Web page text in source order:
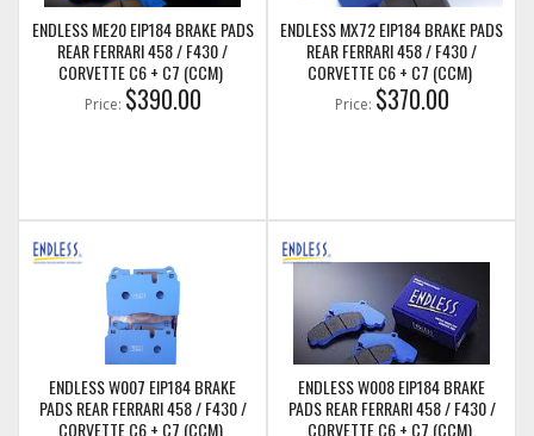
ENDLESS ME20 EIP184 BRAKE PADS
REAR FERRARI 458 / F430 /
CORVETTE C6 + C7 (CCM)
Price: $390.00
ENDLESS MX72 EIP184 BRAKE PADS
REAR FERRARI 458 / F430 /
CORVETTE C6 + C7 (CCM)
Price: $370.00
ENDLESS W007 EIP184 BRAKE
PADS REAR FERRARI 458 / F430 /
CORVETTE C6 + C7 (CCM)
ENDLESS W008 EIP184 BRAKE
PADS REAR FERRARI 458 / F430 /
CORVETTE C6 + C7 (CCM)